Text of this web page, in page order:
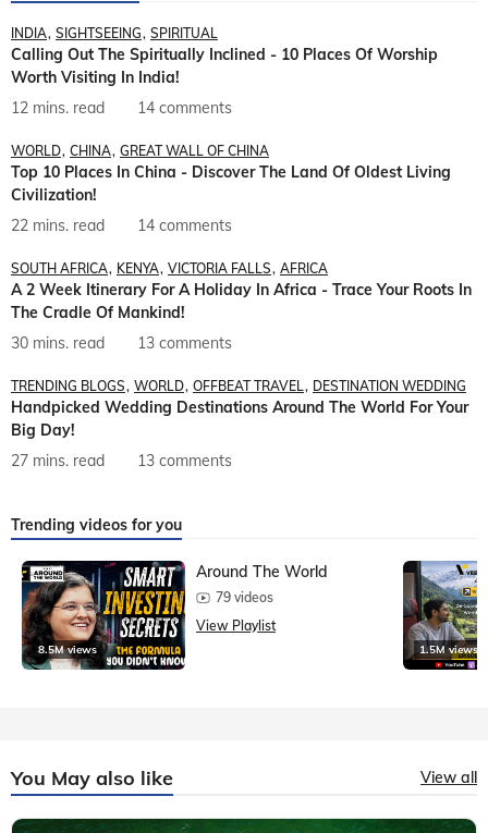
INDIA SIGHTSEEING SPIRITUAL
Calling Out The Spiritually Inclined - 10 Places Of Worship
Worth Visiting In India!
12 mins. read
14 comments
WORLD CHINA GREAT WALL OF CHINA
Top 10 Places In China - Discover The Land Of Oldest Living
Civilization!
22 mins. read
14 comments
SOUTH AFRICA KENYA VICTORIA FALLS AFRICA
A 2 Week Itinerary For A Holiday In Africa - Trace Your Roots In
The Cradle Of Mankind!
30 mins. read
13 comments
TRENDING BLOGS WORLD OFFBEAT TRAVEL DESTINATION WEDDING
Handpicked Wedding Destinations Around The World For Your
Big Day!
27 mins. read
13 comments
Trending videos for you
8.5M views
Around The World
79 videos
View Playlist
1.5M views
You May also like View all